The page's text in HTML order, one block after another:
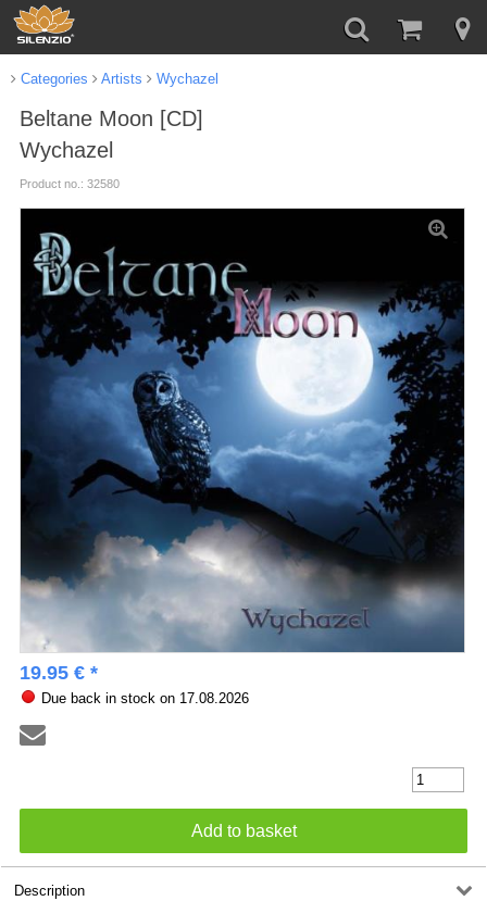
Categories Artists Wychazel
Beltane Moon [CD]
Wychazel
Product no.: 32580
19.95 € *
Due back in stock on 17.08.2026
Description